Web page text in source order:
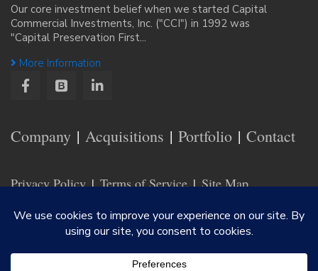
Our core investment belief when we started Capital
Commercial Investments, Inc. ("CCI") in 1992 was
"Capital Preservation First...
More Information
Company Acquisitions Portfolio Contact
Privacy Policy Terms of Service Site Map